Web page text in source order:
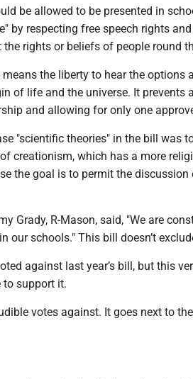
be allowed to be presented in
by respecting free speech rights
rights or beliefs of people round
the liberty to hear the options
of life and the universe. It prevents
and allowing for only one
"scientific theories" in the bill was
creationism, which has a more
the goal is to permit the discussion
Grady, R-Mason, said, "We are
schools." This bill doesn’t
against last year’s bill, but this
to support it.
votes against. It goes next to the